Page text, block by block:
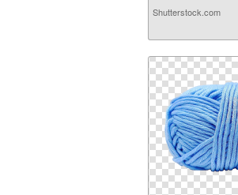
Shutterstock.com